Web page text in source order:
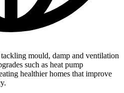
mould, damp and ventilation
such as heat pump
healthier homes that improve